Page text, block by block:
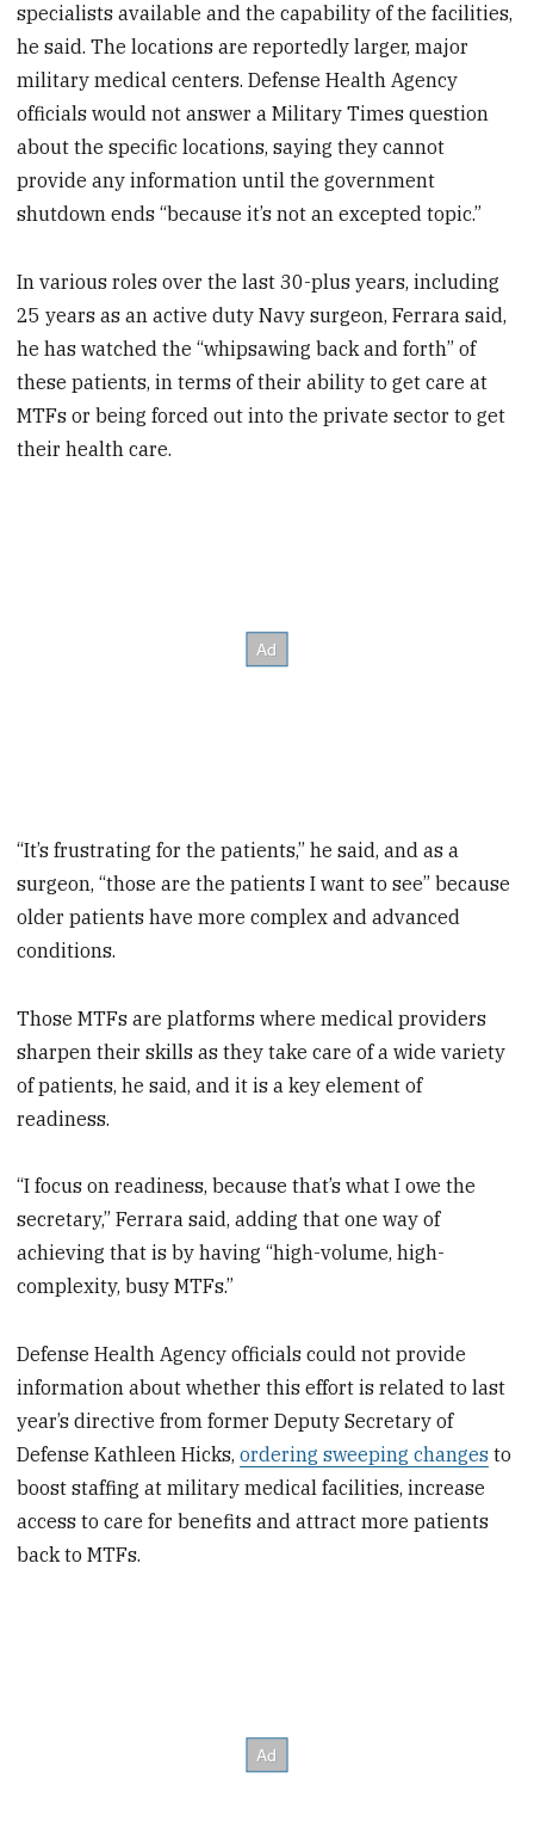
specialists available and the capability of the facilities,
he said. The locations are reportedly larger, major
military medical centers. Defense Health Agency
officials would not answer a Military Times question
about the specific locations, saying they cannot
provide any information until the government
shutdown ends “because it’s not an excepted topic.”
In various roles over the last 30-plus years, including
25 years as an active duty Navy surgeon, Ferrara said,
he has watched the “whipsawing back and forth” of
these patients, in terms of their ability to get care at
MTFs or being forced out into the private sector to get
their health care.
“It’s frustrating for the patients,” he said, and as a
surgeon, “those are the patients I want to see” because
older patients have more complex and advanced
conditions.
Those MTFs are platforms where medical providers
sharpen their skills as they take care of a wide variety
of patients, he said, and it is a key element of
readiness.
“I focus on readiness, because that’s what I owe the
secretary,” Ferrara said, adding that one way of
achieving that is by having “high-volume, high-
complexity, busy MTFs.”
Defense Health Agency officials could not provide
information about whether this effort is related to last
year’s directive from former Deputy Secretary of
Defense Kathleen Hicks,ordering sweeping changes to
boost staffing at military medical facilities, increase
access to care for benefits and attract more patients
back to MTFs.